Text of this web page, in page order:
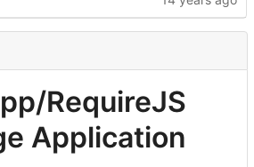
RequireJS
Application